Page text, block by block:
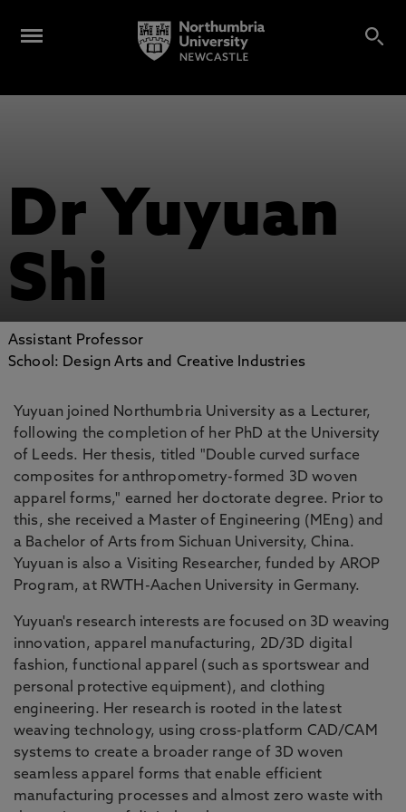
Dr Yuyuan
Shi
Assistant Professor
School: Design Arts and Creative Industries
Yuyuan joined Northumbria University as a Lecturer,
following the completion of her PhD at the University
of Leeds. Her thesis, titled "Double curved surface
composites for anthropometry-formed 3D woven
apparel forms," earned her doctorate degree. Prior to
this, she received a Master of Engineering (MEng) and
a Bachelor of Arts from Sichuan University, China.
Yuyuan is also a Visiting Researcher, funded by AROP
Program, at RWTH-Aachen University in Germany.
Yuyuan's research interests are focused on 3D weaving
innovation, apparel manufacturing, 2D/3D digital
fashion, functional apparel (such as sportswear and
personal protective equipment), and clothing
engineering. Her research is rooted in the latest
weaving technology, using cross-platform CAD/CAM
systems to create a broader range of 3D woven
seamless apparel forms that enable efficient
manufacturing processes and almost zero waste with